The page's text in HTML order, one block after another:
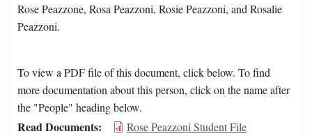
Rose Peazzone, Rosa Peazzoni, Rosie Peazzoni, and Rosalie
Peazzoni.
To view a PDF file of this document, click below. To find
more documentation about this person, click on the name after
the "People" heading below.
Read Documents Rose Peazzoni Student File